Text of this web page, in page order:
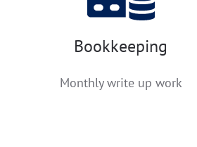
Bookkeeping
Monthly write up work